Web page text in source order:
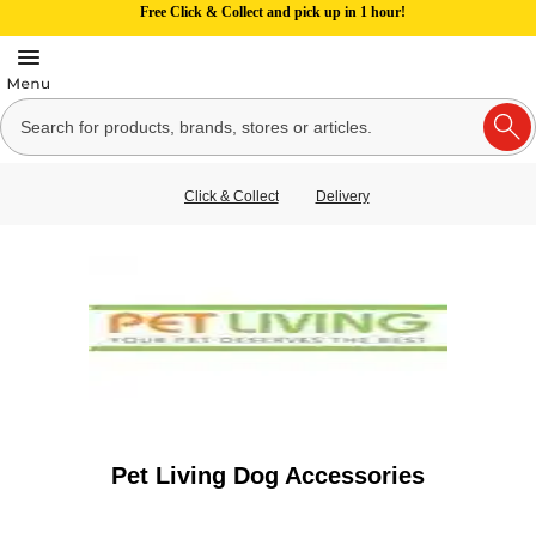
Free Click & Collect and pick up in 1 hour!
Click & Collect Delivery
Pet Living Dog Accessories